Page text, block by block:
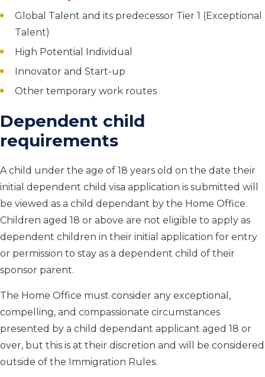
Global Talent and its predecessor Tier 1 (Exceptional
Talent)
High Potential Individual
Innovator and Start-up
Other temporary work routes
Dependent child
requirements
A child under the age of 18 years old on the date their
initial dependent child visa application is submitted will
be viewed as a child dependant by the Home Office.
Children aged 18 or above are not eligible to apply as
dependent children in their initial application for entry
or permission to stay as a dependent child of their
sponsor parent.
The Home Office must consider any exceptional,
compelling, and compassionate circumstances
presented by a child dependant applicant aged 18 or
over, but this is at their discretion and will be considered
outside of the Immigration Rules.